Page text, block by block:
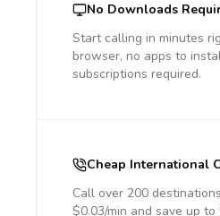
No Downloads
Start calling in minutes
browser, no apps to
subscriptions required.
Cheap International
Call over 200
$0.03/min and save up